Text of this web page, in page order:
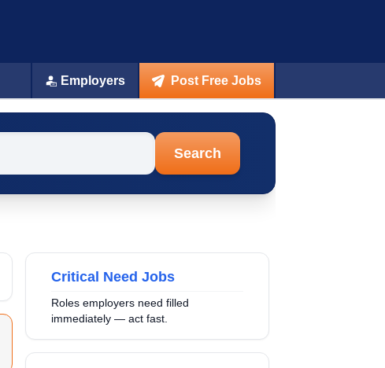
Employers Post Free Jobs
Search
Critical Need Jobs
Roles employers need filled
immediately — act fast.